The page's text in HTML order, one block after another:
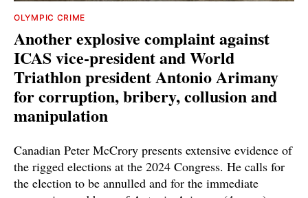
OLYMPIC CRIME
Another explosive complaint against
ICAS vice-president and World
Triathlon president Antonio Arimany
for corruption, bribery, collusion and
manipulation
Canadian Peter McCrory presents extensive evidence of
the rigged elections at the 2024 Congress. He calls for
the election to be annulled and for the immediate